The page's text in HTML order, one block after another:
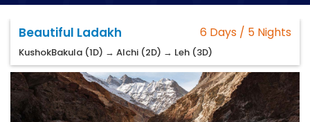
Beautiful Ladakh 6 Days / 5 Nights
KushokBakula (1D) → Alchi (2D) → Leh (3D)